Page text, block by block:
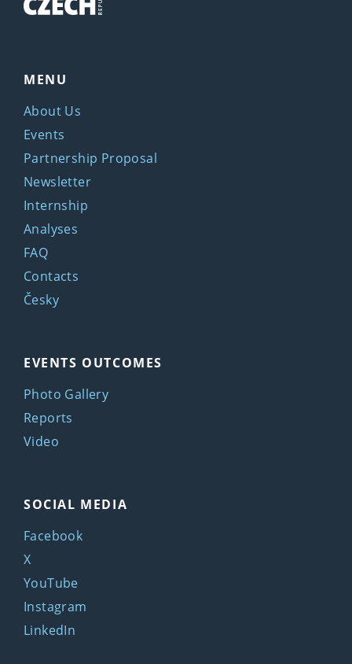
MENU
About Us
Events
Partnership Proposal
Newsletter
Internship
Analyses
FAQ
Contacts
Česky
EVENTS OUTCOMES
Photo Gallery
Reports
Video
SOCIAL MEDIA
Facebook
X
YouTube
Instagram
LinkedIn